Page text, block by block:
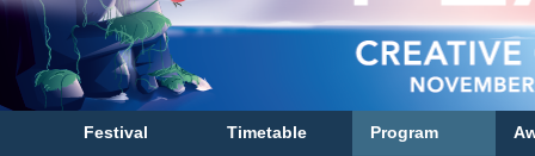
Festival Timetable Program